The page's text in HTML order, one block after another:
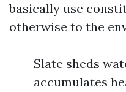
basically use
otherwise to the
Slate sheds
accumulates